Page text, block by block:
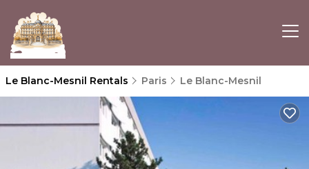
Le Blanc-Mesnil Rentals Paris Le Blanc-Mesnil